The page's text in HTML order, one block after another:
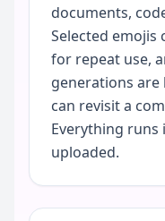
documents,
Selected emojis
for repeat use,
generations are
can revisit a
Everything
uploaded.